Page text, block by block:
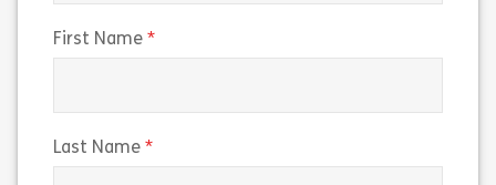
First Name
Last Name